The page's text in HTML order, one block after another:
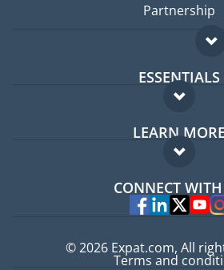
Partnership
ESSENTIALS
Expat forum
Expat guide
LEARN MORE
FAQ
Experts
CONNECT
© 2026 Expat.com, All
Terms and